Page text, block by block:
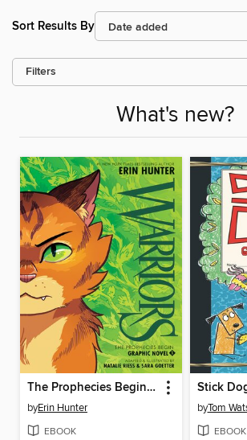
Sort Results By
Filters
What's new?
The Prophecies Begin, Volume 1
byErin Hunter
EBOOK
byTom
EBOOK